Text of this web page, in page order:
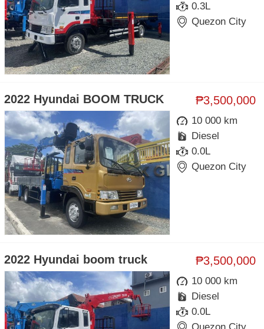
0.3L
Quezon City
₱3,500,000
2022 Hyundai BOOM TRUCK
10 000 km
Diesel
0.0L
Quezon City
₱3,500,000
2022 Hyundai boom truck
10 000 km
Diesel
0.0L